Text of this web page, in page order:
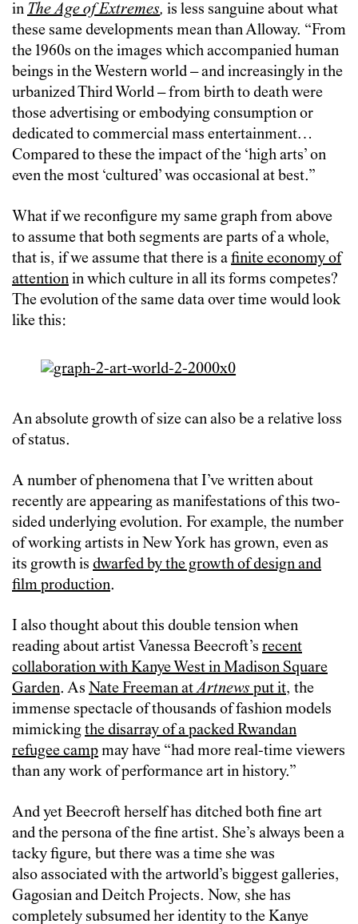
in The Age of Extremes, is less sanguine about what
these same developments mean than Alloway. “From
the 1960s on the images which accompanied human
beings in the Western world – and increasingly in the
urbanized Third World – from birth to death were
those advertising or embodying consumption or
dedicated to commercial mass entertainment…
Compared to these the impact of the ‘high arts’ on
even the most ‘cultured’ was occasional at best.”
What if we reconfigure my same graph from above
to assume that both segments are parts of a whole,
that is, if we assume that there is afinite economy of
attentionin which culture in all its forms competes?
The evolution of the same data over time would look
like this:
An absolute growth of size can also be a relative loss
of status.
A number of phenomena that I’ve written about
recently are appearing as manifestations of this two-
sided underlying evolution. For example, the number
of working artists in New York has grown, even as
its growth is dwarfed by the growth of design and
film production.
I also thought about this double tension when
reading about artist Vanessa Beecroft’s recent
collaboration with Kanye West in Madison Square
Garden. As Nate Freeman atArtnews put it, the
immense spectacle of thousands of fashion models
mimickingthe disarray of a packed Rwandan
refugee campmay have “had more real-time viewers
than any work of performance art in history.”
And yet Beecroft herself has ditched both fine art
and the persona of the fine artist. She’s always been a
tacky figure, but there was a time she was
also associated with the artworld’s biggest galleries,
Gagosian and Deitch Projects. Now, she has
completely subsumed her identity to the Kanye